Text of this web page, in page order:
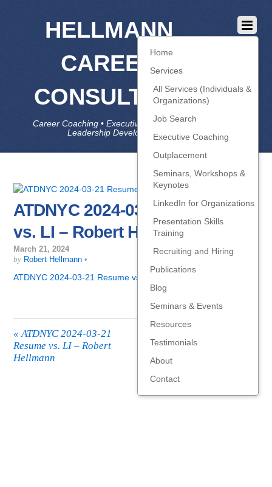
HELLMANN
CAREER
CONSULTING
Career Coaching • Executive Coaching • Job Search •
Leadership Development • LinkedIn
Home
Services
All Services (Individuals &
Organizations)
Job Search
Executive Coaching
Outplacement
Seminars, Workshops &
Keynotes
LinkedIn for Organizations
Presentation Skills
Training
Recruiting and Hiring
Publications
Blog
Seminars & Events
Resources
Testimonials
About
Contact
ATDNYC 2024-03-21 Resume
vs. LI – Robert Hellmann
March 21, 2024
by Robert Hellmann •
ATDNYC 2024-03-21 Resume vs. LI - Robert Hellmann
« ATDNYC 2024-03-21
Resume vs. LI – Robert
Hellmann